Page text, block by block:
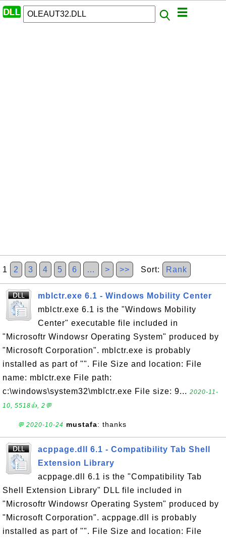
1 2 3 4 5 6 … > >> Sort: Rank
mblctr.exe 6.1 - Windows Mobility Center
mblctr.exe 6.1 is the "Windows Mobility
Center" executable file included in
"Microsoftr Windowsr Operating System" produced by
"Microsoft Corporation". mblctr.exe is probably
installed as part of "". File Size and location: File
name: mblctr.exe File path:
c:\windows\system32\mblctr.exe File size: 9... 2020-11-
10, 5518👍, 2💬
💬 2020-10-24 mustafa: thanks
acppage.dll 6.1 - Compatibility Tab Shell
Extension Library
acppage.dll 6.1 is the "Compatibility Tab
Shell Extension Library" DLL file included in
"Microsoftr Windowsr Operating System" produced by
"Microsoft Corporation". acppage.dll is probably
installed as part of "". File Size and location: File